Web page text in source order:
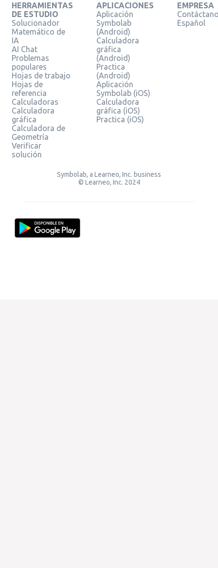
HERRAMIENTAS
DE ESTUDIO
Solucionador
Matemático de
IA
AI Chat
Problemas
populares
Hojas de trabajo
Hojas de
referencia
Calculadoras
Calculadora
gráfica
Calculadora de
Geometría
Verificar
solución
APLICACIONES
Aplicación
Symbolab
(Android)
Calculadora
gráfica
(Android)
Practica
(Android)
Aplicación
Symbolab (iOS)
Calculadora
gráfica (iOS)
Practica (iOS)
EMPRESA
Español
Symbolab, a Learneo, Inc. business
© Learneo, Inc. 2024